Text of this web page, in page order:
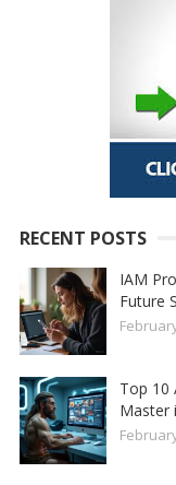
RECENT POSTS
IAM
Future
Top 10
Master